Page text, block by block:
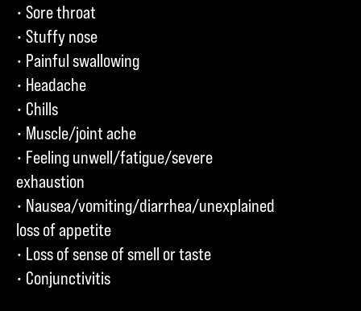
• Sore throat
• Stuffy nose
• Painful swallowing
• Headache
• Chills
• Muscle/joint ache
• Feeling unwell/fatigue/severe
exhaustion
• Nausea/vomiting/diarrhea/unexplained
loss of appetite
• Loss of sense of smell or taste
• Conjunctivitis